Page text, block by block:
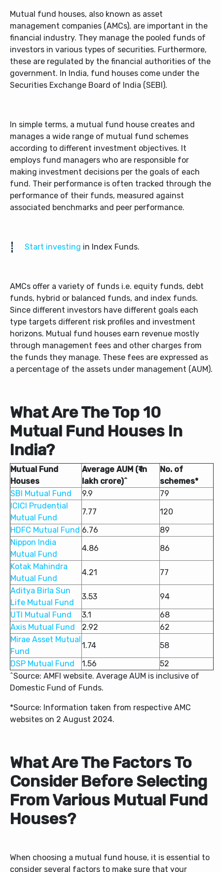
Mutual fund houses, also known as asset
management companies (AMCs), are important in the
financial industry. They manage the pooled funds of
investors in various types of securities. Furthermore,
these are regulated by the financial authorities of the
government. In India, fund houses come under the
Securities Exchange Board of India (SEBI).
In simple terms, a mutual fund house creates and
manages a wide range of mutual fund schemes
according to different investment objectives. It
employs fund managers who are responsible for
making investment decisions per the goals of each
fund. Their performance is often tracked through the
performance of their funds, measured against
associated benchmarks and peer performance.
Start investing in Index Funds.
AMCs offer a variety of funds i.e. equity funds, debt
funds, hybrid or balanced funds, and index funds.
Since different investors have different goals each
type targets different risk profiles and investment
horizons. Mutual fund houses earn revenue mostly
through management fees and other charges from
the funds they manage. These fees are expressed as
a percentage of the assets under management (AUM).
What Are The Top 10
Mutual Fund Houses In
India?
Mutual Fund
Houses
Average AUM (₹ in
lakh crore)^
No. of
schemes*
SBI Mutual Fund
9.9
79
ICICI Prudential
Mutual Fund
7.77
120
HDFC Mutual Fund 6.76
89
Nippon India
Mutual Fund
4.86
86
Kotak Mahindra
Mutual Fund
4.21
77
Aditya Birla Sun
Life Mutual Fund
3.53
94
UTI Mutual Fund
3.1
68
Axis Mutual Fund
2.92
62
Mirae Asset Mutual
Fund
1.74
58
DSP Mutual Fund
1.56
52
^Source: AMFI website. Average AUM is inclusive of
Domestic Fund of Funds.
*Source: Information taken from respective AMC
websites on 2 August 2024.
What Are The Factors To
Consider Before Selecting
From Various Mutual Fund
Houses?
When choosing a mutual fund house, it is essential to
consider several factors to make sure that your